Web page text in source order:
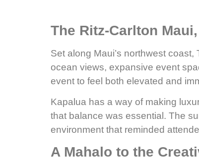
The Ritz-Carlton
Set along Maui’s northwest
ocean views, expansive event
event to feel both elevated and
Kapalua has a way of making
that balance was essential. The
environment that reminded
A Mahalo to the